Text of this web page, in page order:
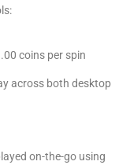
coins per spin
across both desktop
on-the-go using